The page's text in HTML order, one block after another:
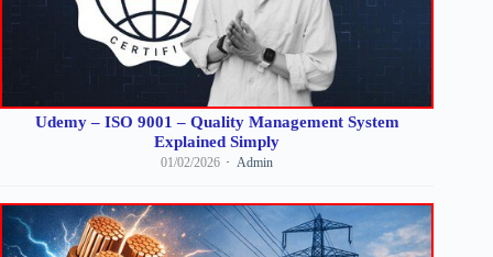
Udemy – ISO 9001 – Quality Management System
Explained Simply
01/02/2026 Admin